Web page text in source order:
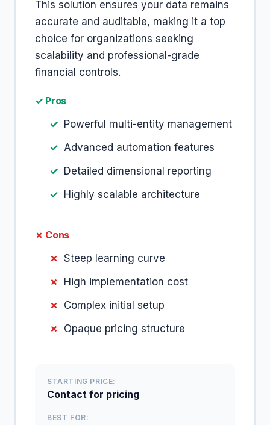
This solution ensures your data remains
accurate and auditable, making it a top
choice for organizations seeking
scalability and professional-grade
financial controls.
✓ Pros
Powerful multi-entity management
Advanced automation features
Detailed dimensional reporting
Highly scalable architecture
✗ Cons
Steep learning curve
High implementation cost
Complex initial setup
Opaque pricing structure
STARTING PRICE:
Contact for pricing
BEST FOR: